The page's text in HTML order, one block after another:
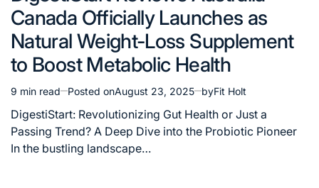
Canada Officially Launches as
Natural Weight-Loss Supplement
to Boost Metabolic Health
Estimated
read
time
9 min read Posted onAugust 23, 2025 byFit Holt
DigestiStart: Revolutionizing Gut Health or Just a
Passing Trend? A Deep Dive into the Probiotic Pioneer
In the bustling landscape…